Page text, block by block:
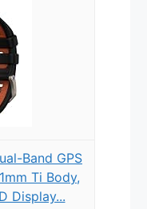
Band GPS
Ti Body,
Display...